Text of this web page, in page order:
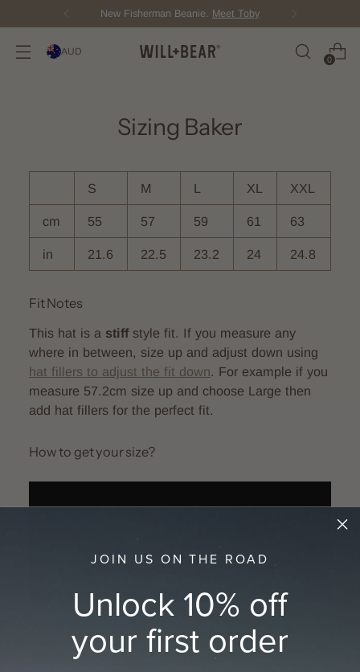
Score Free Shipping
AUD
0
Sizing Baker
S M L XL XXL
cm 55 57 59 61 63
in 21.6 22.5 23.2 24 24.8
Fit Notes
This hat is a stiffstyle fit. If you measure any
where in between, size up and adjust down using
hat fillers to adjust the fit down. For example if you
measure 57.2cm size up and choose Large then
add hat fillers for the perfect fit.
How to get your size?
Download printable tape measure here:A4
Letter size or see the full guide on how
JOIN US ON THE ROAD
Unlock 10% off
your first order